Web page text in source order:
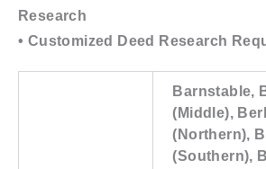
Research
• Customized Deed Research
Barnstable,
(Middle),
(Northern),
(Southern),